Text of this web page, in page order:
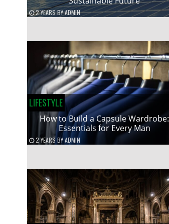
2 YEARSBYADMIN
LIFESTYLE
How to Build a Capsule Wardrobe:
Essentials for Every Man
2 YEARS BYADMIN